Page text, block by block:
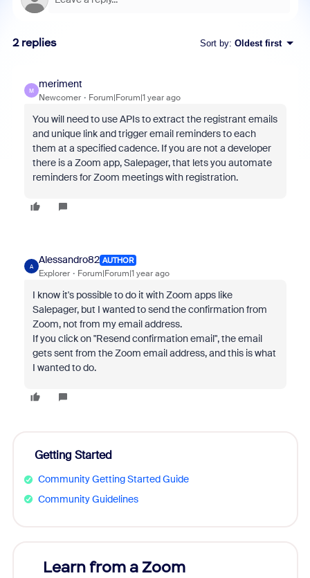
2 replies Sort by: Oldest first
M
meriment
Newcomer Forum|Forum|1 year ago
You will need to use APIs to extract the registrant emails
and unique link and trigger email reminders to each
them at a specified cadence. If you are not a developer
there is a Zoom app, Salepager, that lets you automate
reminders for Zoom meetings with registration.
A
Alessandro82 AUTHOR
Explorer Forum|Forum|1 year ago
I know it's possible to do it with Zoom apps like
Salepager, but I wanted to send the confirmation from
Zoom, not from my email address.
If you click on "Resend confirmation email", the email
gets sent from the Zoom email address, and this is what
I wanted to do.
Getting Started
Community Getting Started Guide
Community Guidelines
Learn from a Zoom